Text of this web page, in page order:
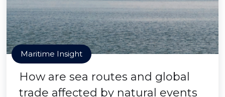
Maritime Insight
How are sea routes and global
trade affected by natural events